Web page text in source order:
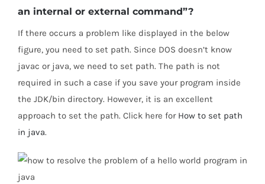
an internal or external command”?
If there occurs a problem like displayed in the below
figure, you need to set path. Since DOS doesn’t know
javac or java, we need to set path. The path is not
required in such a case if you save your program inside
the JDK/bin directory. However, it is an excellent
approach to set the path. Click here for How to set path
in java.